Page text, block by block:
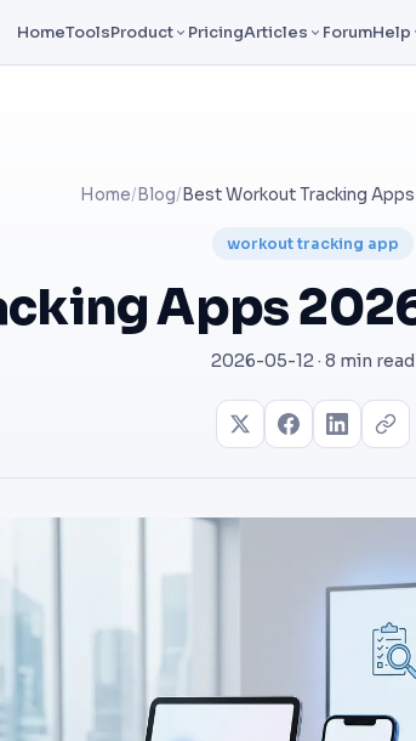
HomeToolsProduct PricingArticles ForumHelp
Home/ Blog/
workout tracking app
Apps
2026-05-12 · 8 min read